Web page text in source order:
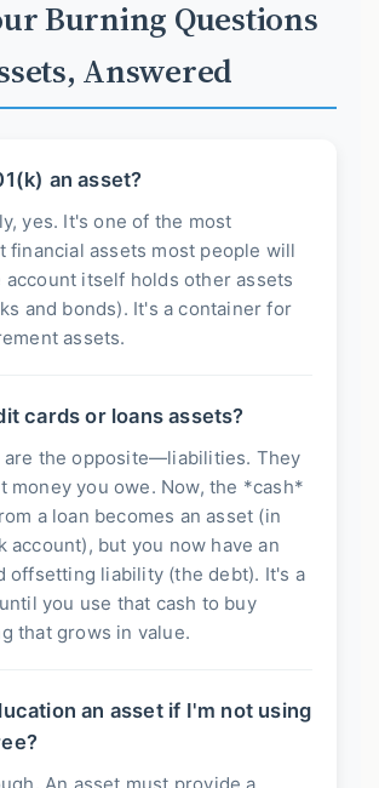
Burning Questions
Answered
an asset?
yes. It's one of the most
financial assets most people will
account itself holds other assets
and bonds). It's a container for
assets.
cards or loans assets?
are the opposite—liabilities. They
money you owe. Now, the *cash*
a loan becomes an asset (in
account), but you now have an
offsetting liability (the debt). It's a
you use that cash to buy
that grows in value.
an asset if I'm not using